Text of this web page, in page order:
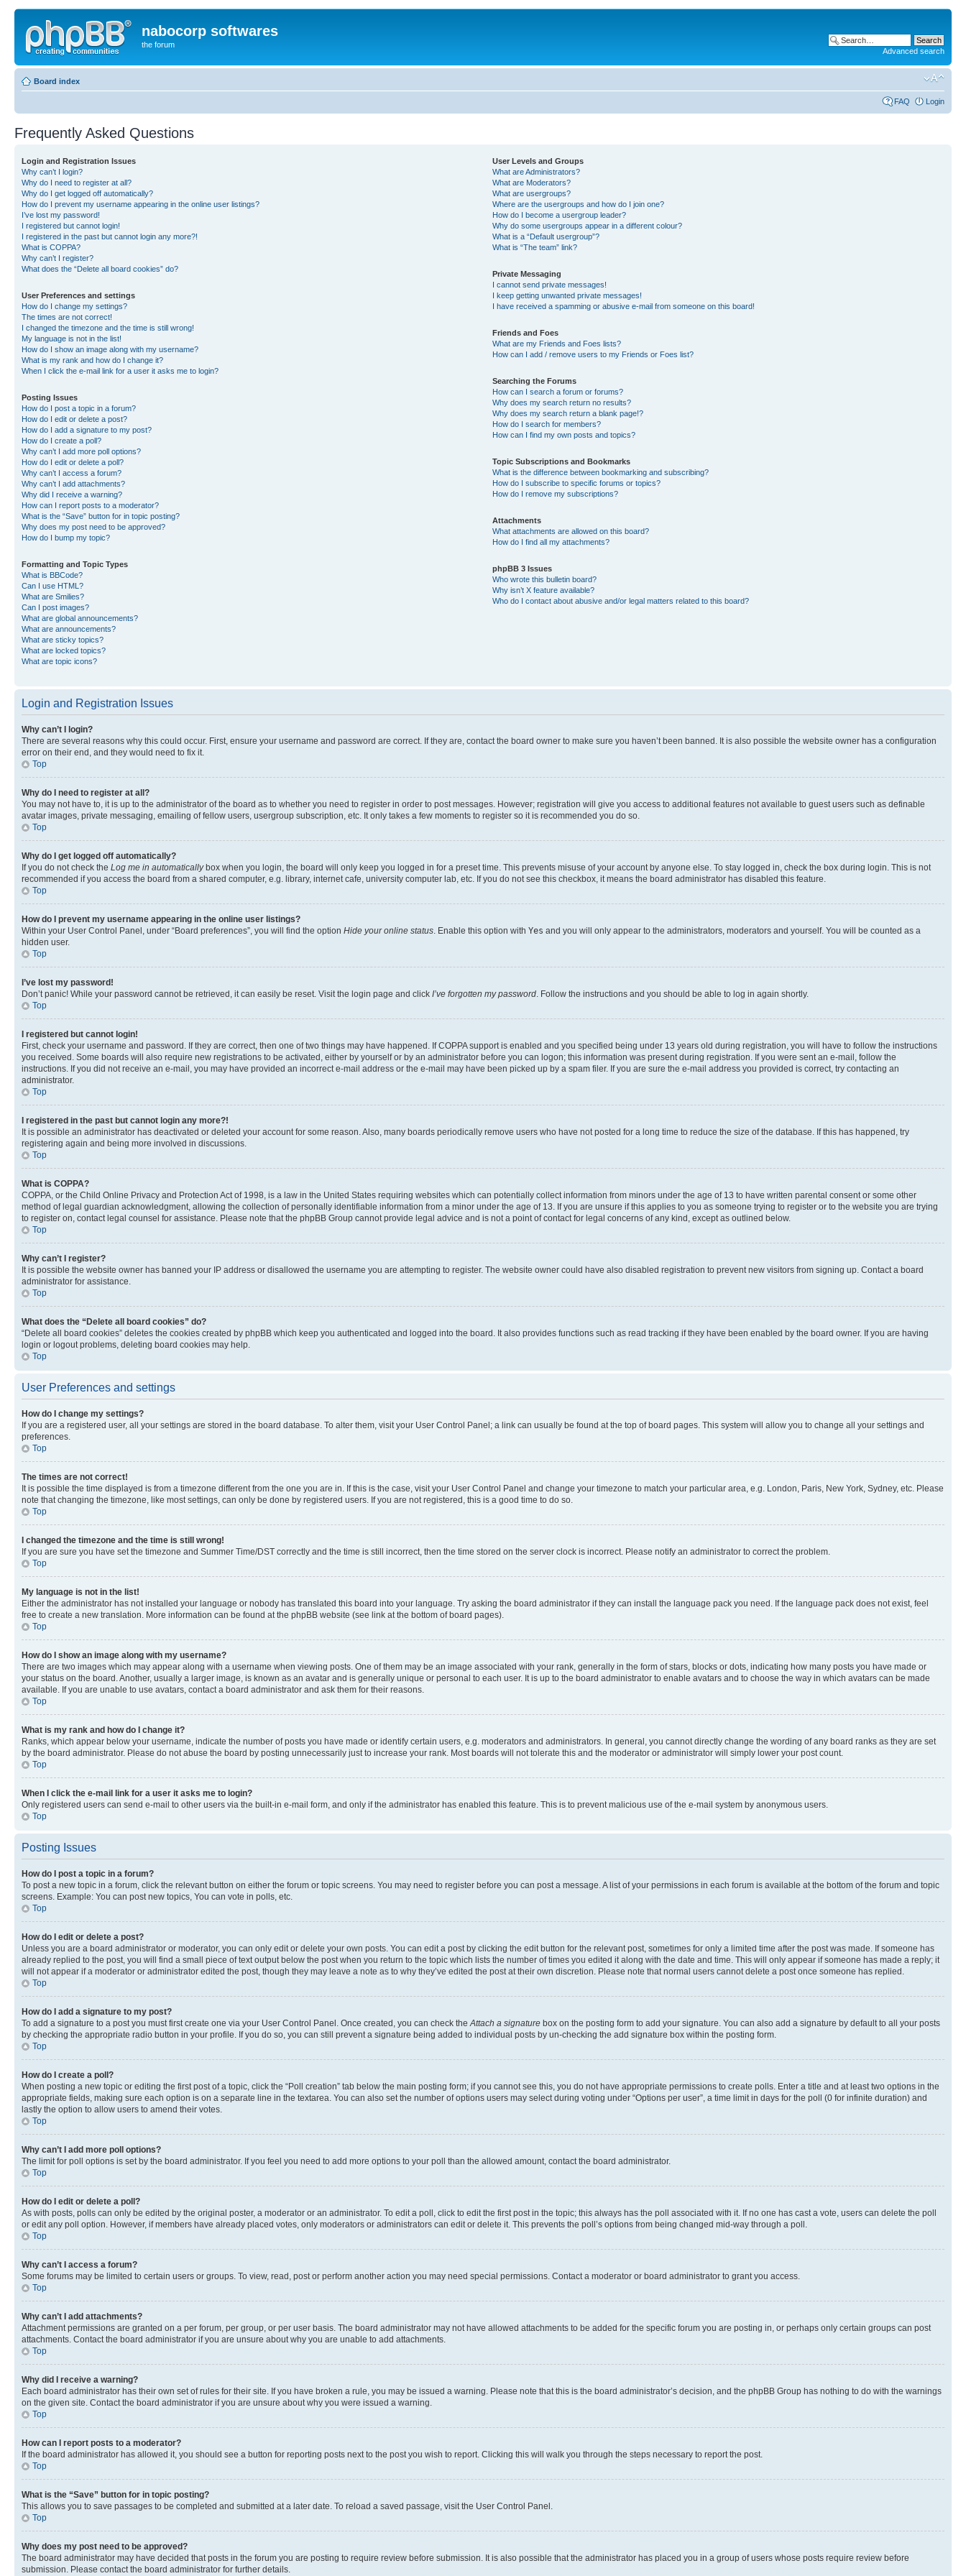
nabocorp softwares
the forum
Advanced search
Board index
FAQ Login
Frequently Asked Questions
Login and Registration Issues
Why can’t I login?
Why do I need to register at all?
Why do I get logged off automatically?
How do I prevent my username appearing in the online user listings?
I’ve lost my password!
I registered but cannot login!
I registered in the past but cannot login any more?!
What is COPPA?
Why can’t I register?
What does the “Delete all board cookies” do?
User Preferences and settings
How do I change my settings?
The times are not correct!
I changed the timezone and the time is still wrong!
My language is not in the list!
How do I show an image along with my username?
What is my rank and how do I change it?
When I click the e-mail link for a user it asks me to login?
Posting Issues
How do I post a topic in a forum?
How do I edit or delete a post?
How do I add a signature to my post?
How do I create a poll?
Why can’t I add more poll options?
How do I edit or delete a poll?
Why can’t I access a forum?
Why can’t I add attachments?
Why did I receive a warning?
How can I report posts to a moderator?
What is the “Save” button for in topic posting?
Why does my post need to be approved?
How do I bump my topic?
Formatting and Topic Types
What is BBCode?
Can I use HTML?
What are Smilies?
Can I post images?
What are global announcements?
What are announcements?
What are sticky topics?
What are locked topics?
What are topic icons?
User Levels and Groups
What are Administrators?
What are Moderators?
What are usergroups?
Where are the usergroups and how do I join one?
How do I become a usergroup leader?
Why do some usergroups appear in a different colour?
What is a “Default usergroup”?
What is “The team” link?
Private Messaging
I cannot send private messages!
I keep getting unwanted private messages!
I have received a spamming or abusive e-mail from someone on this board!
Friends and Foes
What are my Friends and Foes lists?
How can I add / remove users to my Friends or Foes list?
Searching the Forums
How can I search a forum or forums?
Why does my search return no results?
Why does my search return a blank page!?
How do I search for members?
How can I find my own posts and topics?
Topic Subscriptions and Bookmarks
What is the difference between bookmarking and subscribing?
How do I subscribe to specific forums or topics?
How do I remove my subscriptions?
Attachments
What attachments are allowed on this board?
How do I find all my attachments?
phpBB 3 Issues
Who wrote this bulletin board?
Why isn’t X feature available?
Who do I contact about abusive and/or legal matters related to this board?
Login and Registration Issues
Why can’t I login?
There are several reasons why this could occur. First, ensure your username and password are correct. If they are, contact the board owner to make sure you haven’t been banned. It is also possible the website owner has a configuration
error on their end, and they would need to fix it.
Top
Why do I need to register at all?
You may not have to, it is up to the administrator of the board as to whether you need to register in order to post messages. However; registration will give you access to additional features not available to guest users such as definable
avatar images, private messaging, emailing of fellow users, usergroup subscription, etc. It only takes a few moments to register so it is recommended you do so.
Top
Why do I get logged off automatically?
If you do not check the Log me in automaticallybox when you login, the board will only keep you logged in for a preset time. This prevents misuse of your account by anyone else. To stay logged in, check the box during login. This is not
recommended if you access the board from a shared computer, e.g. library, internet cafe, university computer lab, etc. If you do not see this checkbox, it means the board administrator has disabled this feature.
Top
How do I prevent my username appearing in the online user listings?
Within your User Control Panel, under “Board preferences”, you will find the option Hide your online status . Enable this option with Yes and you will only appear to the administrators, moderators and yourself. You will be counted as a
hidden user.
Top
I’ve lost my password!
Don’t panic! While your password cannot be retrieved, it can easily be reset. Visit the login page and click I’ve forgotten my password . Follow the instructions and you should be able to log in again shortly.
Top
I registered but cannot login!
First, check your username and password. If they are correct, then one of two things may have happened. If COPPA support is enabled and you specified being under 13 years old during registration, you will have to follow the instructions
you received. Some boards will also require new registrations to be activated, either by yourself or by an administrator before you can logon; this information was present during registration. If you were sent an e-mail, follow the
instructions. If you did not receive an e-mail, you may have provided an incorrect e-mail address or the e-mail may have been picked up by a spam filer. If you are sure the e-mail address you provided is correct, try contacting an
administrator.
Top
I registered in the past but cannot login any more?!
It is possible an administrator has deactivated or deleted your account for some reason. Also, many boards periodically remove users who have not posted for a long time to reduce the size of the database. If this has happened, try
registering again and being more involved in discussions.
Top
What is COPPA?
COPPA, or the Child Online Privacy and Protection Act of 1998, is a law in the United States requiring websites which can potentially collect information from minors under the age of 13 to have written parental consent or some other
method of legal guardian acknowledgment, allowing the collection of personally identifiable information from a minor under the age of 13. If you are unsure if this applies to you as someone trying to register or to the website you are trying
to register on, contact legal counsel for assistance. Please note that the phpBB Group cannot provide legal advice and is not a point of contact for legal concerns of any kind, except as outlined below.
Top
Why can’t I register?
It is possible the website owner has banned your IP address or disallowed the username you are attempting to register. The website owner could have also disabled registration to prevent new visitors from signing up. Contact a board
administrator for assistance.
Top
What does the “Delete all board cookies” do?
“Delete all board cookies” deletes the cookies created by phpBB which keep you authenticated and logged into the board. It also provides functions such as read tracking if they have been enabled by the board owner. If you are having
login or logout problems, deleting board cookies may help.
Top
User Preferences and settings
How do I change my settings?
If you are a registered user, all your settings are stored in the board database. To alter them, visit your User Control Panel; a link can usually be found at the top of board pages. This system will allow you to change all your settings and
preferences.
Top
The times are not correct!
It is possible the time displayed is from a timezone different from the one you are in. If this is the case, visit your User Control Panel and change your timezone to match your particular area, e.g. London, Paris, New York, Sydney, etc. Please
note that changing the timezone, like most settings, can only be done by registered users. If you are not registered, this is a good time to do so.
Top
I changed the timezone and the time is still wrong!
If you are sure you have set the timezone and Summer Time/DST correctly and the time is still incorrect, then the time stored on the server clock is incorrect. Please notify an administrator to correct the problem.
Top
My language is not in the list!
Either the administrator has not installed your language or nobody has translated this board into your language. Try asking the board administrator if they can install the language pack you need. If the language pack does not exist, feel
free to create a new translation. More information can be found at the phpBB website (see link at the bottom of board pages).
Top
How do I show an image along with my username?
There are two images which may appear along with a username when viewing posts. One of them may be an image associated with your rank, generally in the form of stars, blocks or dots, indicating how many posts you have made or
your status on the board. Another, usually a larger image, is known as an avatar and is generally unique or personal to each user. It is up to the board administrator to enable avatars and to choose the way in which avatars can be made
available. If you are unable to use avatars, contact a board administrator and ask them for their reasons.
Top
What is my rank and how do I change it?
Ranks, which appear below your username, indicate the number of posts you have made or identify certain users, e.g. moderators and administrators. In general, you cannot directly change the wording of any board ranks as they are set
by the board administrator. Please do not abuse the board by posting unnecessarily just to increase your rank. Most boards will not tolerate this and the moderator or administrator will simply lower your post count.
Top
When I click the e-mail link for a user it asks me to login?
Only registered users can send e-mail to other users via the built-in e-mail form, and only if the administrator has enabled this feature. This is to prevent malicious use of the e-mail system by anonymous users.
Top
Posting Issues
How do I post a topic in a forum?
To post a new topic in a forum, click the relevant button on either the forum or topic screens. You may need to register before you can post a message. A list of your permissions in each forum is available at the bottom of the forum and topic
screens. Example: You can post new topics, You can vote in polls, etc.
Top
How do I edit or delete a post?
Unless you are a board administrator or moderator, you can only edit or delete your own posts. You can edit a post by clicking the edit button for the relevant post, sometimes for only a limited time after the post was made. If someone has
already replied to the post, you will find a small piece of text output below the post when you return to the topic which lists the number of times you edited it along with the date and time. This will only appear if someone has made a reply; it
will not appear if a moderator or administrator edited the post, though they may leave a note as to why they’ve edited the post at their own discretion. Please note that normal users cannot delete a post once someone has replied.
Top
How do I add a signature to my post?
To add a signature to a post you must first create one via your User Control Panel. Once created, you can check the Attach a signature box on the posting form to add your signature. You can also add a signature by default to all your posts
by checking the appropriate radio button in your profile. If you do so, you can still prevent a signature being added to individual posts by un-checking the add signature box within the posting form.
Top
How do I create a poll?
When posting a new topic or editing the first post of a topic, click the “Poll creation” tab below the main posting form; if you cannot see this, you do not have appropriate permissions to create polls. Enter a title and at least two options in the
appropriate fields, making sure each option is on a separate line in the textarea. You can also set the number of options users may select during voting under “Options per user”, a time limit in days for the poll (0 for infinite duration) and
lastly the option to allow users to amend their votes.
Top
Why can’t I add more poll options?
The limit for poll options is set by the board administrator. If you feel you need to add more options to your poll than the allowed amount, contact the board administrator.
Top
How do I edit or delete a poll?
As with posts, polls can only be edited by the original poster, a moderator or an administrator. To edit a poll, click to edit the first post in the topic; this always has the poll associated with it. If no one has cast a vote, users can delete the poll
or edit any poll option. However, if members have already placed votes, only moderators or administrators can edit or delete it. This prevents the poll’s options from being changed mid-way through a poll.
Top
Why can’t I access a forum?
Some forums may be limited to certain users or groups. To view, read, post or perform another action you may need special permissions. Contact a moderator or board administrator to grant you access.
Top
Why can’t I add attachments?
Attachment permissions are granted on a per forum, per group, or per user basis. The board administrator may not have allowed attachments to be added for the specific forum you are posting in, or perhaps only certain groups can post
attachments. Contact the board administrator if you are unsure about why you are unable to add attachments.
Top
Why did I receive a warning?
Each board administrator has their own set of rules for their site. If you have broken a rule, you may be issued a warning. Please note that this is the board administrator’s decision, and the phpBB Group has nothing to do with the warnings
on the given site. Contact the board administrator if you are unsure about why you were issued a warning.
Top
How can I report posts to a moderator?
If the board administrator has allowed it, you should see a button for reporting posts next to the post you wish to report. Clicking this will walk you through the steps necessary to report the post.
Top
What is the “Save” button for in topic posting?
This allows you to save passages to be completed and submitted at a later date. To reload a saved passage, visit the User Control Panel.
Top
Why does my post need to be approved?
The board administrator may have decided that posts in the forum you are posting to require review before submission. It is also possible that the administrator has placed you in a group of users whose posts require review before
submission. Please contact the board administrator for further details.